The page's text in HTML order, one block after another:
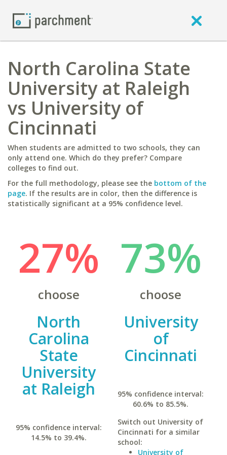
North Carolina State
University at Raleigh
vs University of
Cincinnati
When students are admitted to two schools, they can
only attend one. Which do they prefer? Compare
colleges to find out.
For the full methodology, please see the bottom of the
page. If the results are in color, then the difference is
statistically significant at a 95% confidence level.
27%
choose
North
Carolina
State
University
at Raleigh
95% confidence interval:
14.5% to 39.4%.
73%
choose
University
of
Cincinnati
95% confidence interval:
60.6% to 85.5%.
Switch out University of
Cincinnati for a similar
school:
University of